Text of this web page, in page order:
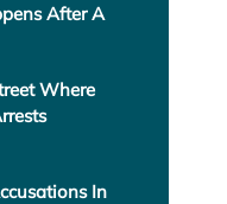
After A
Where
In